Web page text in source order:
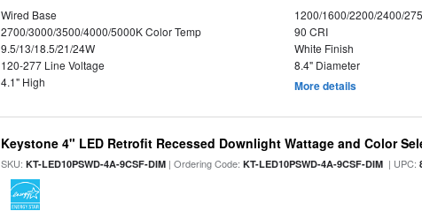
Wired Base
1200/1600/2200/2400/
2700/3000/3500/4000/5000K Color Temp
90 CRI
9.5/13/18.5/21/24W
White Finish
120-277 Line Voltage
8.4" Diameter
4.1" High
More details
Keystone 4" LED Retrofit Recessed Downlight Wattage and Color
SKU:KT-LED10PSWD-4A-9CSF-DIM | Ordering Code:KT-LED10PSWD-4A-9CSF-DIM | UPC: